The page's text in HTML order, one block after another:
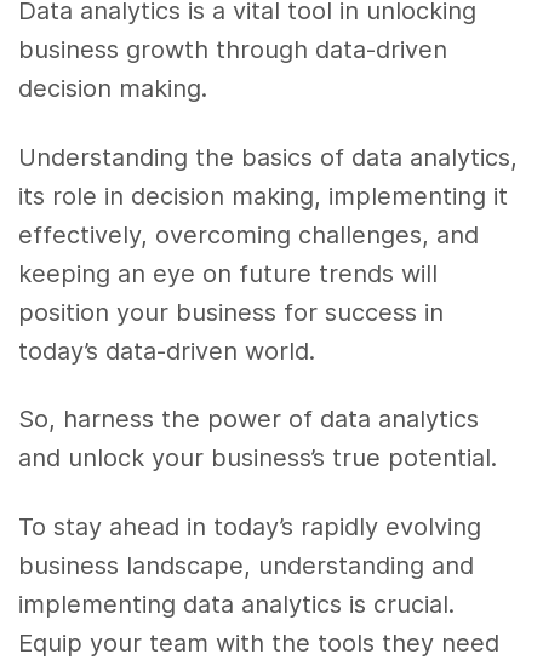
Data analytics is a vital tool in unlocking
business growth through data-driven
decision making.
Understanding the basics of data analytics,
its role in decision making, implementing it
effectively, overcoming challenges, and
keeping an eye on future trends will
position your business for success in
today’s data-driven world.
So, harness the power of data analytics
and unlock your business’s true potential.
To stay ahead in today’s rapidly evolving
business landscape, understanding and
implementing data analytics is crucial.
Equip your team with the tools they need